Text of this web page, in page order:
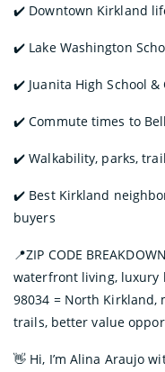
✔️ Downtown Kirkland
✔️ Lake Washington
✔️ Juanita High School &
✔️ Commute times to
✔️ Walkability, parks,
✔️ Best Kirkland
buyers
📍ZIP CODE
waterfront living, luxury
98034 = North Kirkland,
trails, better value
👋 Hi, I’m Alina Araujo